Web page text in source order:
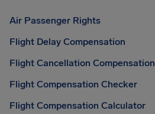
Air Passenger Rights
Flight Delay Compensation
Flight Cancellation Compensation
Flight Compensation Checker
Flight Compensation Calculator